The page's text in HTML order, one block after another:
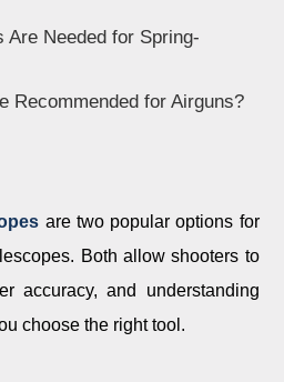
Are Needed for Spring-
Recommended for Airguns?
are two popular options for
Both allow shooters to
accuracy, and understanding
choose the right tool.